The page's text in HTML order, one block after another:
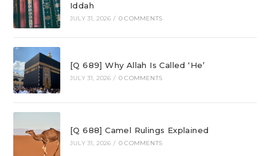
Iddah
JULY 31, 2026 / 0 COMMENTS
[Q 689] Why Allah Is Called ‘He’
JULY 31, 2026 / 0 COMMENTS
[Q 688] Camel Rulings Explained
JULY 31, 2026 / 0 COMMENTS